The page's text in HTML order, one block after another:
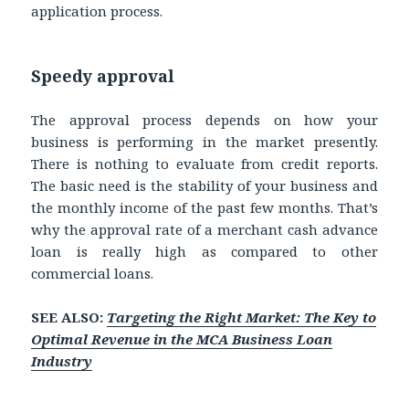
application process.
Speedy approval
The approval process depends on how your
business is performing in the market presently.
There is nothing to evaluate from credit reports.
The basic need is the stability of your business and
the monthly income of the past few months. That’s
why the approval rate of a merchant cash advance
loan is really high as compared to other
commercial loans.
SEE ALSO: Targeting the Right Market: The Key to
Optimal Revenue in the MCA Business Loan
Industry